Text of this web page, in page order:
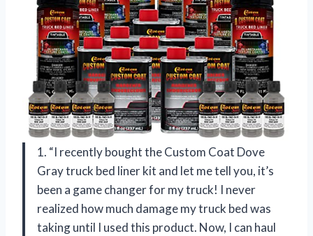
1. “I recently bought the Custom Coat Dove
Gray truck bed liner kit and let me tell you, it’s
been a game changer for my truck! I never
realized how much damage my truck bed was
taking until I used this product. Now, I can haul